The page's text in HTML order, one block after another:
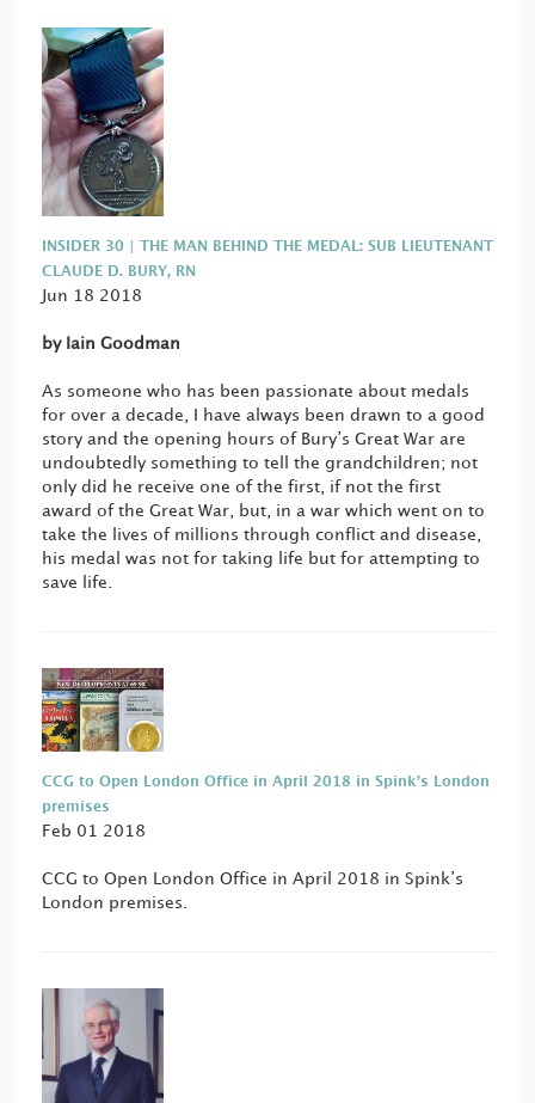
INSIDER 30 | THE MAN BEHIND THE MEDAL: SUB LIEUTENANT
CLAUDE D. BURY, RN
Jun 18 2018
by Iain Goodman
As someone who has been passionate about medals
for over a decade, I have always been drawn to a good
story and the opening hours of Bury’s Great War are
undoubtedly something to tell the grandchildren; not
only did he receive one of the first, if not the first
award of the Great War, but, in a war which went on to
take the lives of millions through conflict and disease,
his medal was not for taking life but for attempting to
save life.
CCG to Open London Office in April 2018 in Spink’s London
premises
Feb 01 2018
CCG to Open London Office in April 2018 in Spink’s
London premises.